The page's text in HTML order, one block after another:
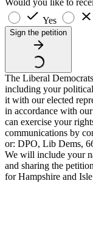
Would you like to
Yes
Sign the petition
The Liberal
including your
it with our elected
in accordance with
can exercise your
communications by
or: DPO, Lib Dems,
We will include your
and sharing the
for Hampshire and